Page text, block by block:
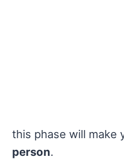
this phase will make
person.